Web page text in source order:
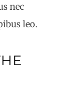
nec
leo.